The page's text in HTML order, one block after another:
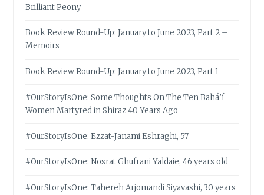
Brilliant Peony
Book Review Round-Up: January to June 2023, Part 2 –
Memoirs
Book Review Round-Up: January to June 2023, Part 1
#OurStoryIsOne: Some Thoughts On The Ten Bahá’í
Women Martyred in Shiraz 40 Years Ago
#OurStoryIsOne: Ezzat-Janami Eshraghi, 57
#OurStoryIsOne: Nosrat Ghufrani Yaldaie, 46 years old
#OurStoryIsOne: Tahereh Arjomandi Siyavashi, 30 years